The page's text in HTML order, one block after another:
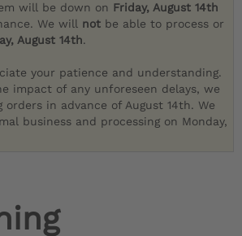
will be down on Friday, August 14th
We will not be able to process or
August 14th.
your patience and understanding.
impact of any unforeseen delays, we
orders in advance of August 14th. We
business and processing on Monday,